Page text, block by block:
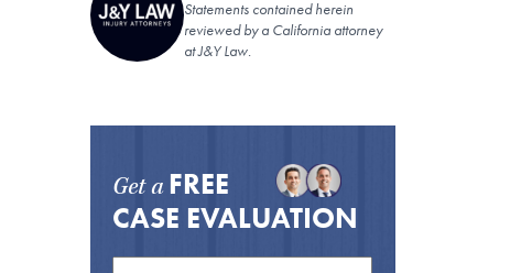
Statements contained herein
reviewed by a California attorney
at J&Y Law.
Get a FREE
CASE EVALUATION